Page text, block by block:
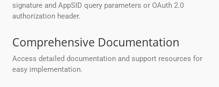
signature and AppSID query parameters or OAuth 2.0
authorization header.
Comprehensive Documentation
Access detailed documentation and support resources for
easy implementation.